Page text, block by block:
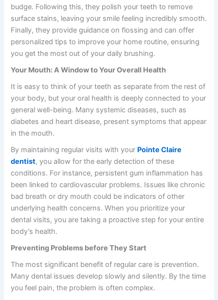
budge. Following this, they polish your teeth to remove
surface stains, leaving your smile feeling incredibly smooth.
Finally, they provide guidance on flossing and can offer
personalized tips to improve your home routine, ensuring
you get the most out of your daily brushing.
Your Mouth: A Window to Your Overall Health
It is easy to think of your teeth as separate from the rest of
your body, but your oral health is deeply connected to your
general well-being. Many systemic diseases, such as
diabetes and heart disease, present symptoms that appear
in the mouth.
By maintaining regular visits with your Pointe Claire
dentist, you allow for the early detection of these
conditions. For instance, persistent gum inflammation has
been linked to cardiovascular problems. Issues like chronic
bad breath or dry mouth could be indicators of other
underlying health concerns. When you prioritize your
dental visits, you are taking a proactive step for your entire
body’s health.
Preventing Problems before They Start
The most significant benefit of regular care is prevention.
Many dental issues develop slowly and silently. By the time
you feel pain, the problem is often complex.